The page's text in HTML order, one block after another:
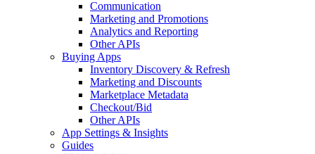
Communication
Marketing and Promotions
Analytics and Reporting
Other APIs
Buying Apps
Inventory Discovery & Refresh
Marketing and Discounts
Marketplace Metadata
Checkout/Bid
Other APIs
App Settings & Insights
Guides